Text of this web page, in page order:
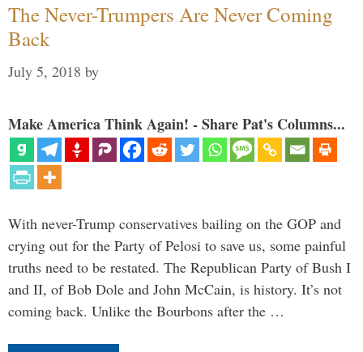
The Never-Trumpers Are Never Coming
Back
July 5, 2018 by
Make America Think Again! - Share Pat's Columns...
With never-Trump conservatives bailing on the GOP and
crying out for the Party of Pelosi to save us, some painful
truths need to be restated. The Republican Party of Bush I
and II, of Bob Dole and John McCain, is history. It’s not
coming back. Unlike the Bourbons after the …